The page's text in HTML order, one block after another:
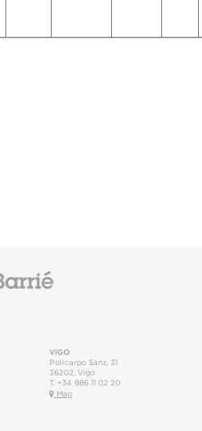
VIGO
Policarpo Sanz, 31
36202 Vigo
T. +34 986 11 02 20
Map